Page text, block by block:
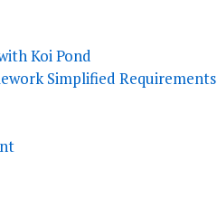
Koi Pond
Simplified Requirements